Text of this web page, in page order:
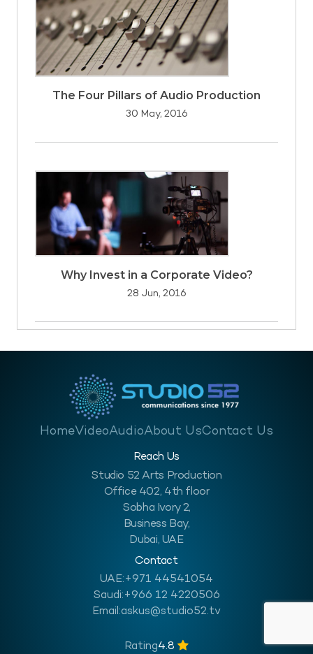
The Four Pillars of Audio Production
30 May, 2016
Why Invest in a Corporate Video?
28 Jun, 2016
HomeVideoAudioAbout UsContact Us
Reach Us
Studio 52 Arts Production
Office 402, 4th floor
Sobha Ivory 2,
Business Bay,
Dubai, UAE
Contact
UAE:+971 44541054
Saudi:+966 12 4220506
Email:askus@studio52.tv
Rating4.8